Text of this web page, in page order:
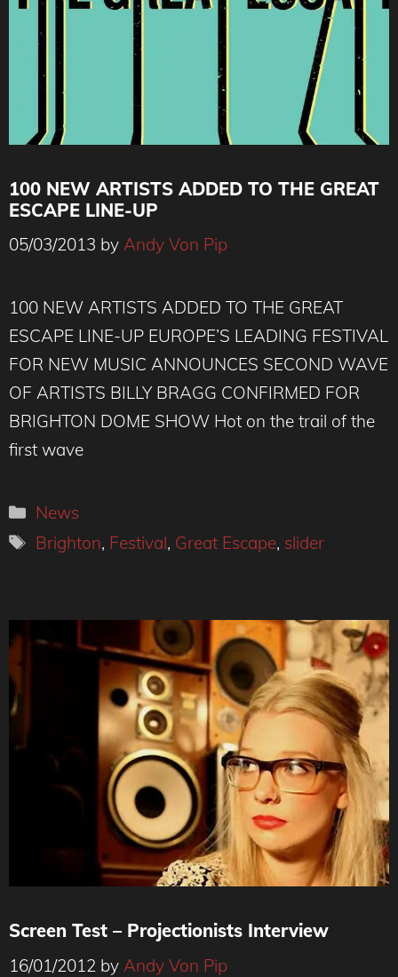
100 NEW ARTISTS ADDED TO THE GREAT
ESCAPE LINE-UP
05/03/2013 by Andy Von Pip
100 NEW ARTISTS ADDED TO THE GREAT
ESCAPE LINE-UP EUROPE’S LEADING FESTIVAL
FOR NEW MUSIC ANNOUNCES SECOND WAVE
OF ARTISTS BILLY BRAGG CONFIRMED FOR
BRIGHTON DOME SHOW Hot on the trail of the
first wave
Categories
News
Tags
Brighton, Festival, Great Escape, slider
Screen Test – Projectionists Interview
16/01/2012 by Andy Von Pip